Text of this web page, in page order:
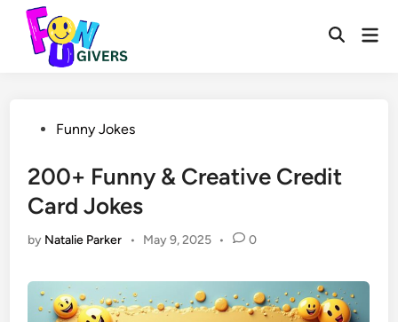
Skip
content
Open
PostedFunny Jokes
200+ Funny & Creative Credit
Card Jokes
by Natalie Parker • May 9, 2025 • 0